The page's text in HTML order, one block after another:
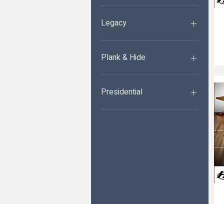
Hudson Shuffleboards
Legacy
Legacy Shuffleboards
Plank & Hide
Plank&Hide Shuffleboards
Presidential
Presidential